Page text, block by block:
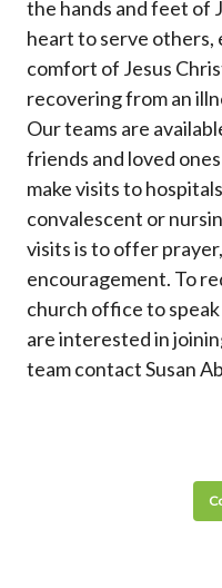
the hands and feet of
heart to serve others,
comfort of Jesus
recovering from an
Our teams are
friends and loved
make visits to
convalescent or
visits is to offer
encouragement. To
church office to
are interested in
team contact Susan